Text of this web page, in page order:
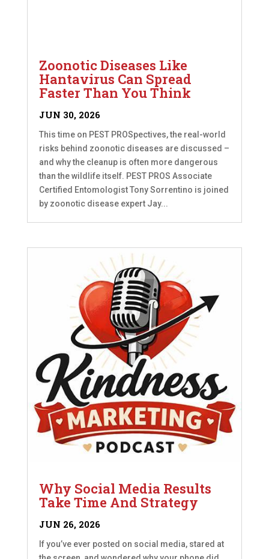
Zoonotic Diseases Like
Hantavirus Can Spread
Faster Than You Think
JUN 30, 2026
This time on PEST PROSpectives, the real-world
risks behind zoonotic diseases are discussed –
and why the cleanup is often more dangerous
than the wildlife itself. PEST PROS Associate
Certified Entomologist Tony Sorrentino is joined
by zoonotic disease expert Jay...
Why Social Media Results
Take Time And Strategy
JUN 26, 2026
If you’ve ever posted on social media, stared at